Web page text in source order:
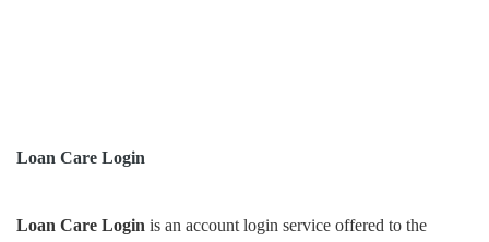
Loan Care Login
Loan Care Login is an account login service offered to the